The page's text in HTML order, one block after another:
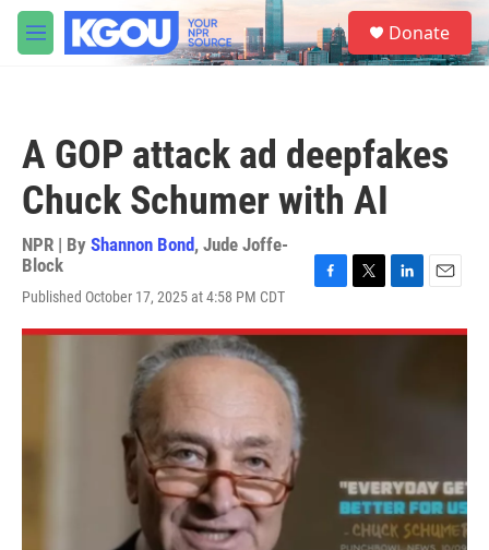
Skip to main content
M
e
S
e
a
Donate
A GOP attack ad deepfakes
Chuck Schumer with AI
NPR | By Shannon Bond, Jude Joffe-
Block
Published October 17, 2025 at 4:58 PM CDT
c
i
n
a